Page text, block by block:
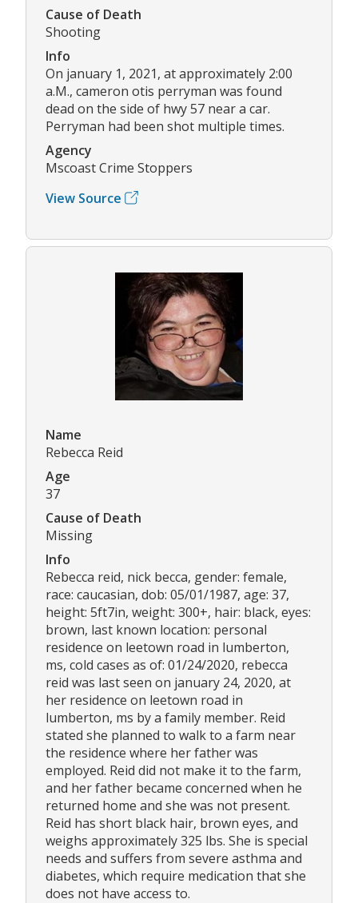
Cause of Death
Shooting
Info
On january 1, 2021, at approximately 2:00
a.M., cameron otis perryman was found
dead on the side of hwy 57 near a car.
Perryman had been shot multiple times.
Agency
Mscoast Crime Stoppers
View Source
Name
Rebecca Reid
Age
37
Cause of Death
Missing
Info
Rebecca reid, nick becca, gender: female,
race: caucasian, dob: 05/01/1987, age: 37,
height: 5ft7in, weight: 300+, hair: black, eyes:
brown, last known location: personal
residence on leetown road in lumberton,
ms, cold cases as of: 01/24/2020, rebecca
reid was last seen on january 24, 2020, at
her residence on leetown road in
lumberton, ms by a family member. Reid
stated she planned to walk to a farm near
the residence where her father was
employed. Reid did not make it to the farm,
and her father became concerned when he
returned home and she was not present.
Reid has short black hair, brown eyes, and
weighs approximately 325 lbs. She is special
needs and suffers from severe asthma and
diabetes, which require medication that she
does not have access to.